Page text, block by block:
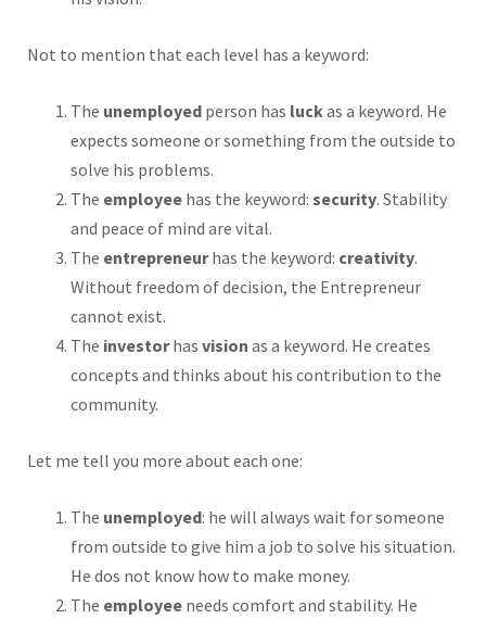
Not to mention that each level has a keyword:
The unemployed person has luckas a keyword. He
expects someone or something from the outside to
solve his problems.
The employee has the keyword: security. Stability
and peace of mind are vital.
The entrepreneurhas the keyword: creativity.
Without freedom of decision, the Entrepreneur
cannot exist.
The investorhas vision as a keyword. He creates
concepts and thinks about his contribution to the
community.
Let me tell you more about each one:
The unemployed: he will always wait for someone
from outside to give him a job to solve his situation.
He dos not know how to make money.
The employee needs comfort and stability. He